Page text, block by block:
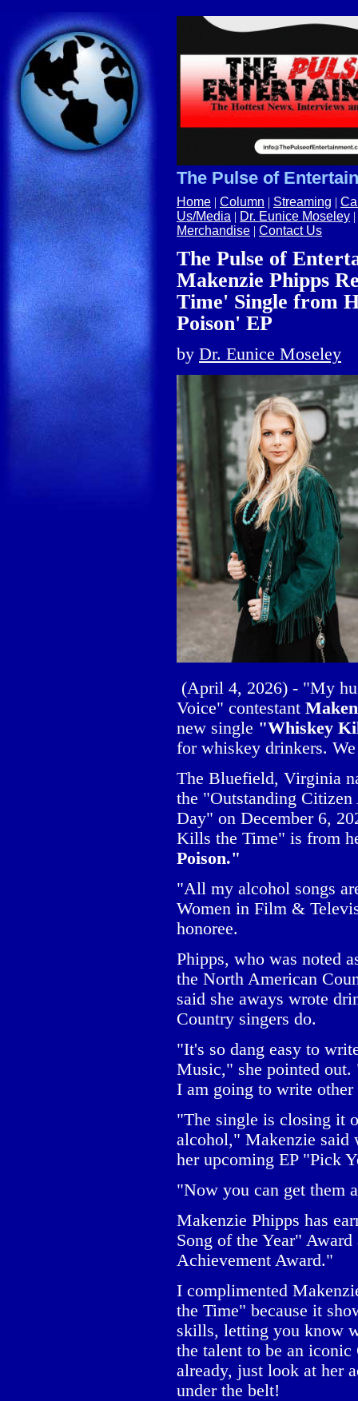
The Pulse of
Home | Column | Streaming |
Us/Media | Dr. Eunice Moseley |
Merchandise | Contact Us
The Pulse of
Makenzie Phipps
Time' Single from
Poison' EP
by Dr. Eunice Moseley
(April 4, 2026) - "My
Voice" contestant
new single "Whiskey
for whiskey drinkers.
The Bluefield, Virginia
the "Outstanding
Day" on December 6,
Kills the Time" is from
Poison."
"All my alcohol songs
Women in Film &
honoree.
Phipps, who was noted
the North American
said she aways wrote
Country singers do.
"It's so dang easy to
Music," she pointed
I am going to write
"The single is closing it
alcohol," Makenzie said
her upcoming EP "Pick
"Now you can get them
Makenzie Phipps has
Song of the Year"
Achievement Award."
I complimented
the Time" because it
skills, letting you know
the talent to be an
already, just look at her
under the belt!